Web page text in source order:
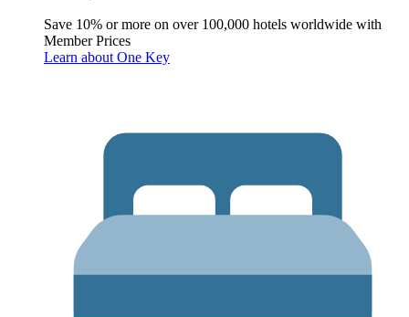
Save 10% or more on over 100,000 hotels worldwide with
Member Prices
Learn about One Key